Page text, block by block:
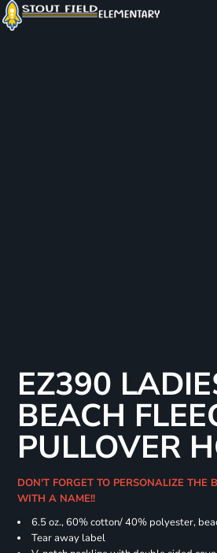
EZ390
BEACH
PULLOVER
DON'T FORGET TO PERSONALIZE THE
WITH A NAME!!
6.5 oz., 60% cotton/ 40% polyester,
Tear away label